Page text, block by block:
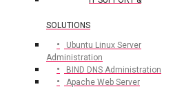
SOLUTIONS
Ubuntu Linux Server
Administration
BIND DNS Administration
Apache Web Server